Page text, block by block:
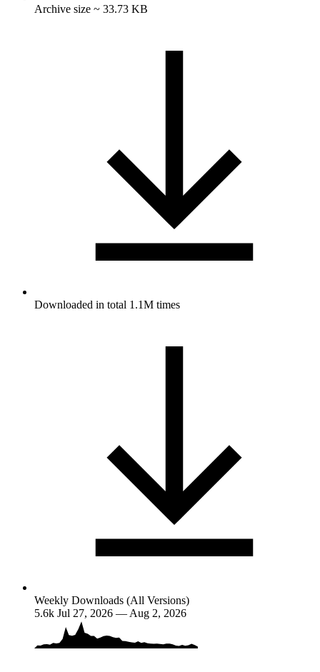
Archive size ~ 33.73 KB
Downloaded in total 1.1M times
Weekly Downloads (All Versions)
5.6k Jul 27, 2026 — Aug 2, 2026